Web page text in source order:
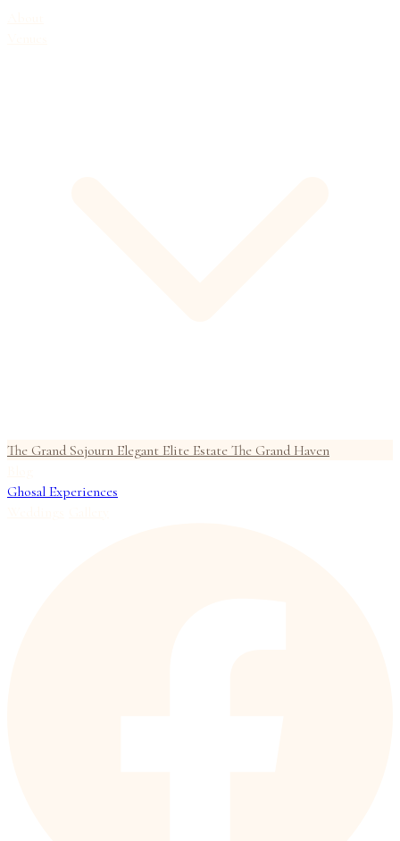
The Grand Sojourn Elegant Elite Estate The Grand Haven
Ghosal Experiences